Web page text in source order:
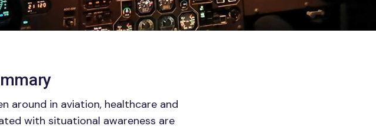
around in aviation, healthcare and
with situational awareness are